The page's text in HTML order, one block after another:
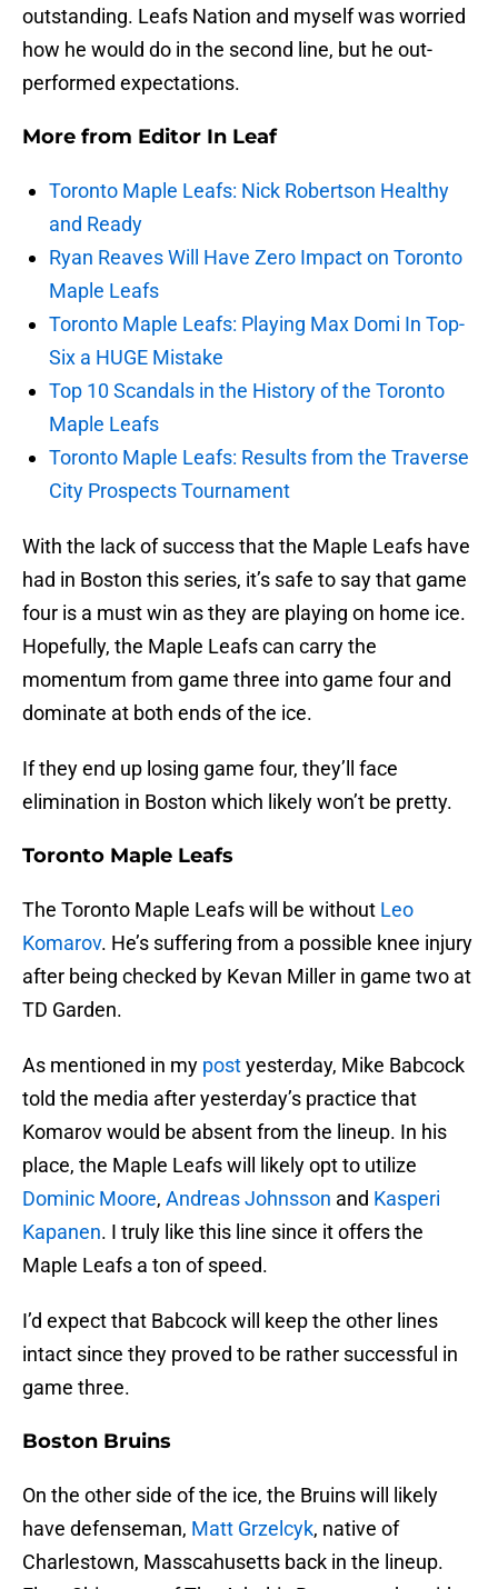
outstanding. Leafs Nation and myself was worried
how he would do in the second line, but he out-
performed expectations.
More from Editor In Leaf
Toronto Maple Leafs: Nick Robertson Healthy
and Ready
Ryan Reaves Will Have Zero Impact on Toronto
Maple Leafs
Toronto Maple Leafs: Playing Max Domi In Top-
Six a HUGE Mistake
Top 10 Scandals in the History of the Toronto
Maple Leafs
Toronto Maple Leafs: Results from the Traverse
City Prospects Tournament
With the lack of success that the Maple Leafs have
had in Boston this series, it’s safe to say that game
four is a must win as they are playing on home ice.
Hopefully, the Maple Leafs can carry the
momentum from game three into game four and
dominate at both ends of the ice.
If they end up losing game four, they’ll face
elimination in Boston which likely won’t be pretty.
Toronto Maple Leafs
The Toronto Maple Leafs will be without Leo
Komarov. He’s suffering from a possible knee injury
after being checked by Kevan Miller in game two at
TD Garden.
As mentioned in my postyesterday, Mike Babcock
told the media after yesterday’s practice that
Komarov would be absent from the lineup. In his
place, the Maple Leafs will likely opt to utilize
Dominic Moore, Andreas Johnsson and Kasperi
Kapanen. I truly like this line since it offers the
Maple Leafs a ton of speed.
I’d expect that Babcock will keep the other lines
intact since they proved to be rather successful in
game three.
Boston Bruins
On the other side of the ice, the Bruins will likely
have defenseman, Matt Grzelcyk, native of
Charlestown, Masscahusetts back in the lineup.